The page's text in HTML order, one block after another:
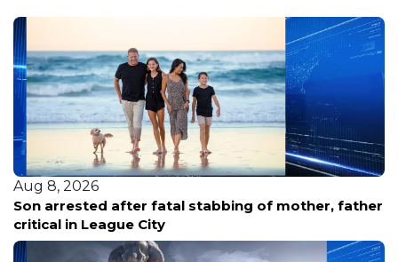
Aug 8, 2026
Family renews demand for answers after HPD
releases new footage in fatal shooting